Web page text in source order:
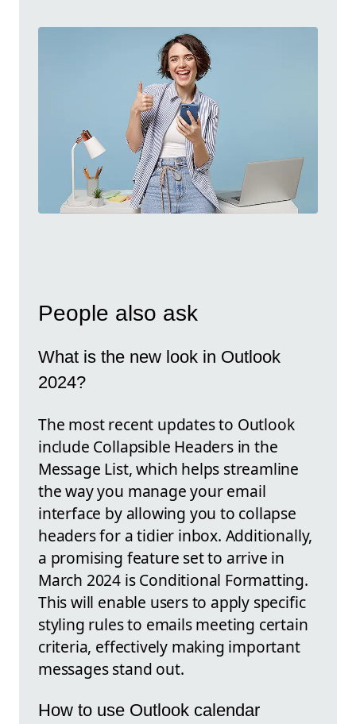
People also ask
What is the new look in Outlook
2024?
The most recent updates to Outlook
include Collapsible Headers in the
Message List, which helps streamline
the way you manage your email
interface by allowing you to collapse
headers for a tidier inbox. Additionally,
a promising feature set to arrive in
March 2024 is Conditional Formatting.
This will enable users to apply specific
styling rules to emails meeting certain
criteria, effectively making important
messages stand out.
How to use Outlook calendar